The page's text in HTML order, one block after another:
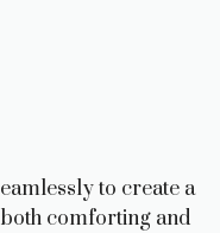
to create a
both comforting and